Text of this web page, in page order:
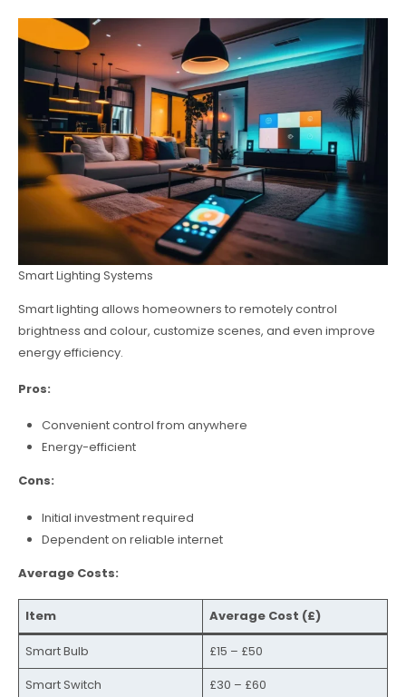
Smart Lighting Systems
Smart lighting allows homeowners to remotely control
brightness and colour, customize scenes, and even improve
energy efficiency.
Pros:
Convenient control from anywhere
Energy-efficient
Cons:
Initial investment required
Dependent on reliable internet
Average Costs:
Item Average Cost (£)
Smart Bulb
£15 – £50
Smart Switch
£30 – £60